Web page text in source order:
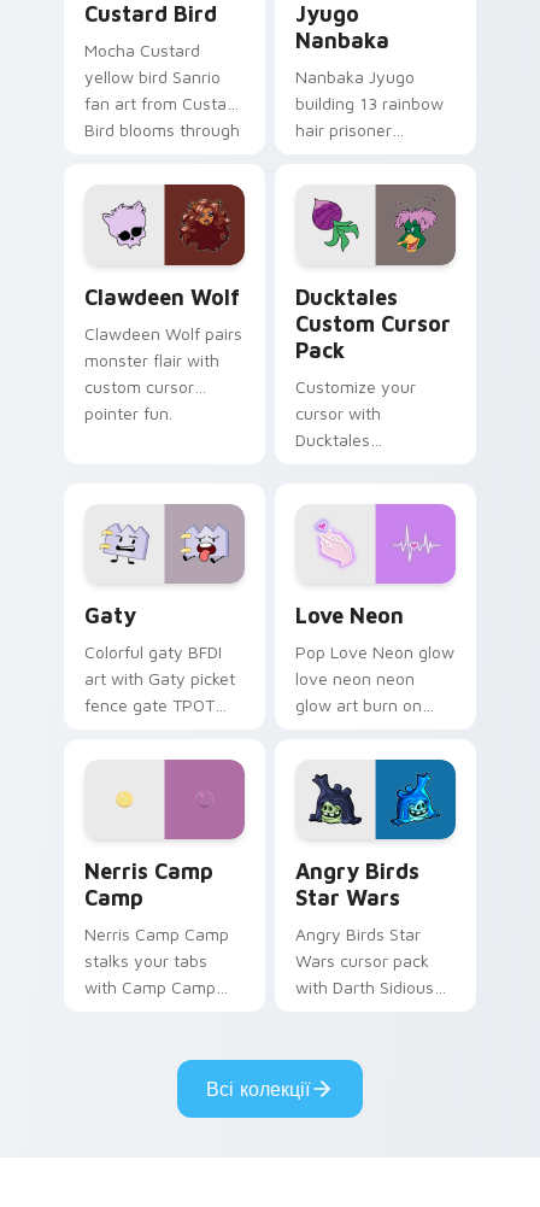
Custard Bird
Mocha Custard
yellow bird Sanrio
fan art from Custard
Bird blooms through
custom cursor
kawaii flair.
Jyugo
Nanbaka
Nanbaka Jyugo
building 13 rainbow
hair prisoner
comedy chaos
paints rainbow tabs
on your pointer pair.
Clawdeen Wolf
Clawdeen Wolf pairs
monster flair with
custom cursor
pointer fun.
Ducktales
Custom Cursor
Pack
Customize your
cursor with
Ducktales
Gaty
Colorful gaty BFDI
art with Gaty picket
fence gate TPOT
personality flair on
Love Neon
Pop Love Neon glow
love neon neon
glow art burn on
pointer with
fluorescent neon
desktop flair.
Nerris Camp
Camp
Nerris Camp Camp
stalks your tabs
with Camp Camp
Angry Birds
Star Wars
Angry Birds Star
Wars cursor pack
with Darth Sidious
from the crossover
slingshot saga.
Всі колекції